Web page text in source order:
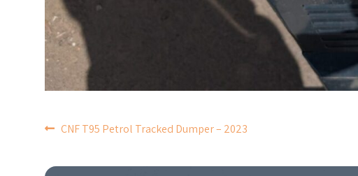
POST
NAVIGATION
CNF T95 Petrol Tracked Dumper – 2023